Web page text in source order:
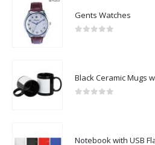
Gents Watches
Black Ceramic Mugs
Notebook with USB